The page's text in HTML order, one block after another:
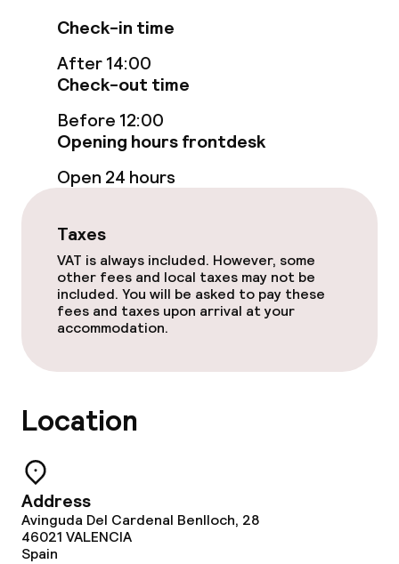
Business facilities
Conference room
Meeting room
Policies
Non-smoking throughout
Check-in time
After 14:00
Check-out time
Before 12:00
Opening hours frontdesk
Open 24 hours
Taxes
VAT is always included. However, some
other fees and local taxes may not be
included. You will be asked to pay these
fees and taxes upon arrival at your
accommodation.
Location
Address
Avinguda Del Cardenal Benlloch, 28
46021 VALENCIA
Spain